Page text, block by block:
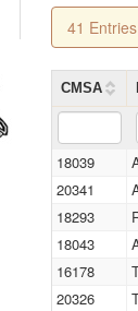
41
CMSA
18039
20341
18293
18043
16178
20326